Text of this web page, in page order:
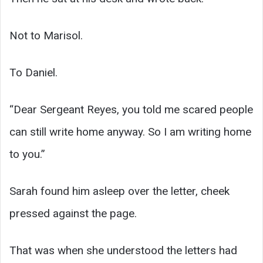
Not to Marisol.
To Daniel.
“Dear Sergeant Reyes, you told me scared people
can still write home anyway. So I am writing home
to you.”
Sarah found him asleep over the letter, cheek
pressed against the page.
That was when she understood the letters had